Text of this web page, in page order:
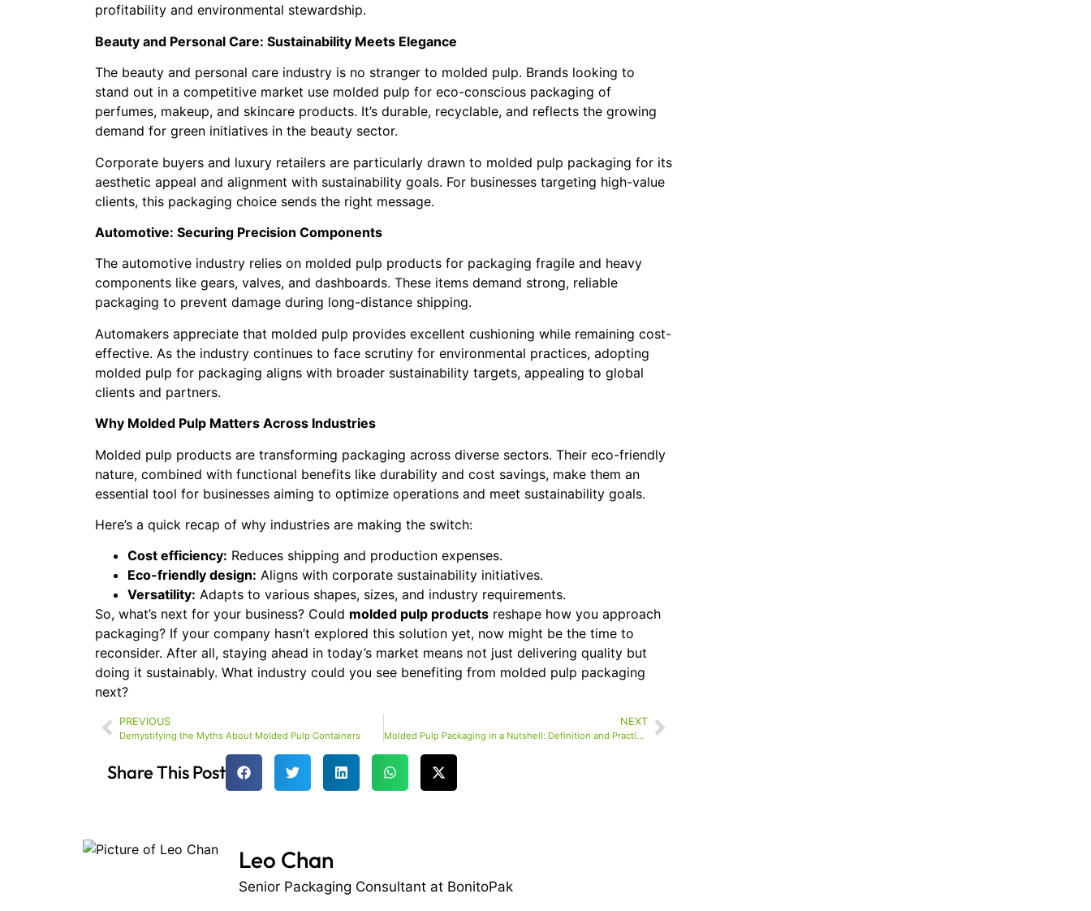
profitability and environmental stewardship.
Beauty and Personal Care: Sustainability Meets Elegance
The beauty and personal care industry is no stranger to molded pulp. Brands looking to
stand out in a competitive market use molded pulp for eco-conscious packaging of
perfumes, makeup, and skincare products. It’s durable, recyclable, and reflects the growing
demand for green initiatives in the beauty sector.
Corporate buyers and luxury retailers are particularly drawn to molded pulp packaging for its
aesthetic appeal and alignment with sustainability goals. For businesses targeting high-value
clients, this packaging choice sends the right message.
Automotive: Securing Precision Components
The automotive industry relies on molded pulp products for packaging fragile and heavy
components like gears, valves, and dashboards. These items demand strong, reliable
packaging to prevent damage during long-distance shipping.
Automakers appreciate that molded pulp provides excellent cushioning while remaining cost-
effective. As the industry continues to face scrutiny for environmental practices, adopting
molded pulp for packaging aligns with broader sustainability targets, appealing to global
clients and partners.
Why Molded Pulp Matters Across Industries
Molded pulp products are transforming packaging across diverse sectors. Their eco-friendly
nature, combined with functional benefits like durability and cost savings, make them an
essential tool for businesses aiming to optimize operations and meet sustainability goals.
Here’s a quick recap of why industries are making the switch:
Cost efficiency: Reduces shipping and production expenses.
Eco-friendly design: Aligns with corporate sustainability initiatives.
Versatility: Adapts to various shapes, sizes, and industry requirements.
So, what’s next for your business? Could molded pulp products reshape how you approach
packaging? If your company hasn’t explored this solution yet, now might be the time to
reconsider. After all, staying ahead in today’s market means not just delivering quality but
doing it sustainably. What industry could you see benefiting from molded pulp packaging
next?
PREVIOUS
Demystifying the Myths About Molded Pulp Containers
NEXT
Molded Pulp Packaging in a Nutshell: Definition and Practical Uses
Share This Post
Leo Chan
Senior Packaging Consultant at BonitoPak